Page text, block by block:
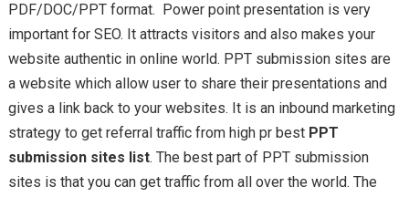
PDF/DOC/PPT format. Power point presentation is very
important for SEO. It attracts visitors and also makes your
website authentic in online world. PPT submission sites are
a website which allow user to share their presentations and
gives a link back to your websites. It is an inbound marketing
strategy to get referral traffic from high pr bestPPT
submission sites list. The best part of PPT submission
sites is that you can get traffic from all over the world. The